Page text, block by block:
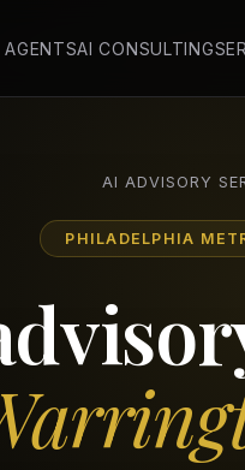
AGENTSAI CONSULTING
AI ADVISORY
PHILADELPHIA